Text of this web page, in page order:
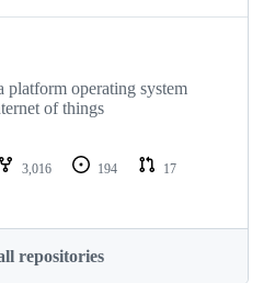
platform operating system
of things
3,016 194
17
repositories